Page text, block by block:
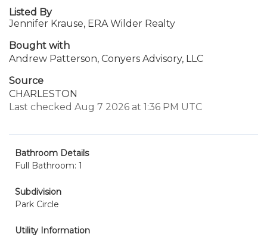
Listed By
Jennifer Krause, ERA Wilder Realty
Bought with
Andrew Patterson, Conyers Advisory, LLC
Source
CHARLESTON
Last checked Aug 7 2026 at 1:36 PM UTC
Bathroom Details
Full Bathroom: 1
Subdivision
Park Circle
Utility Information